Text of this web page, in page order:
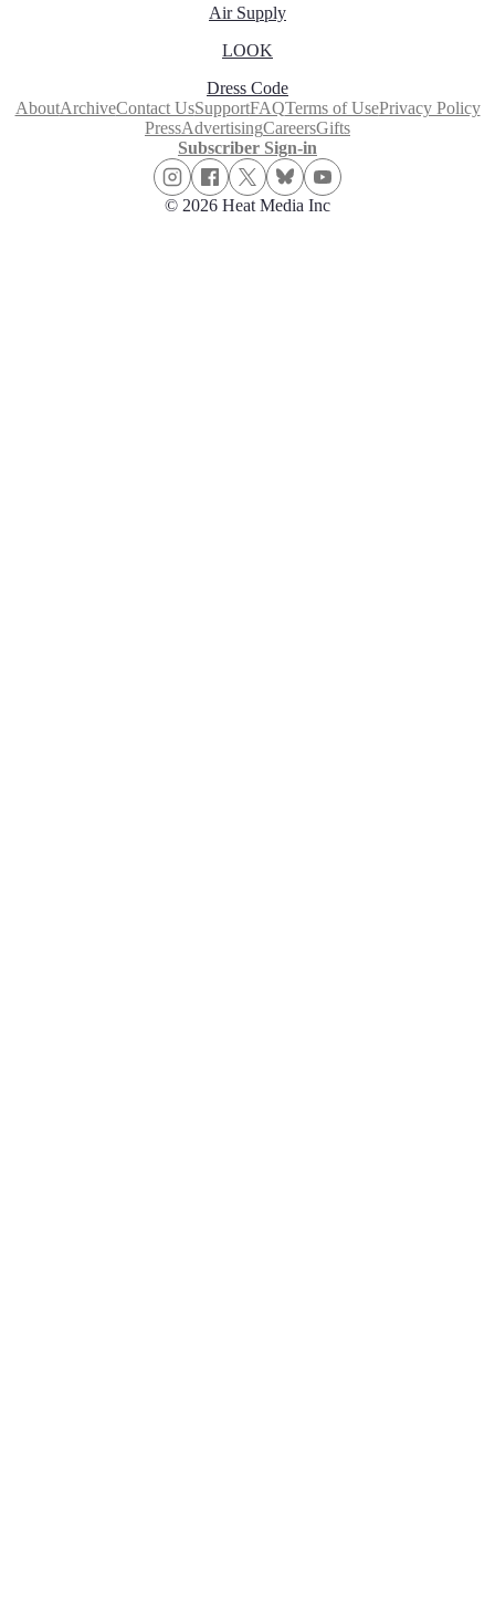
Air Supply
LOOK
Dress Code
AboutArchiveContact UsSupportFAQTerms of UsePrivacy Policy
PressAdvertisingCareersGifts
Subscriber Sign-in
© 2026 Heat Media Inc